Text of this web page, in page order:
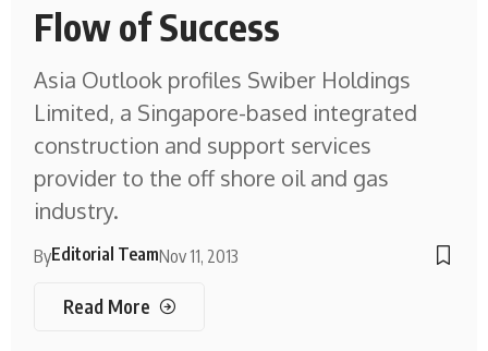
Flow of Success
Asia Outlook profiles Swiber Holdings
Limited, a Singapore-based integrated
construction and support services
provider to the off shore oil and gas
industry.
ByEditorial TeamNov 11, 2013
Read More